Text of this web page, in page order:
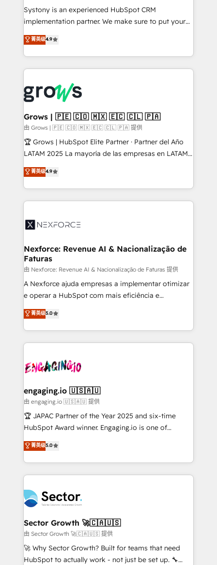
Your team learns while we build. We fix what others
broke. Built for mid-market reality—practical
constraints. By the Numbers 🏆 Top 1% of all
HubSpot partners 🔄 Top 5% globally in client
and sales ops at mid-market companies ready to
move beyond spreadsheets into unified systems
that drive real business results.
Systony is an experienced HubSpot CRM
implementation partner. We make sure to put your
organization's needs and goals first and think along
with your organization. We are only satisfied once
you are too. Why Systony? - 20+ years of
experience with CRM, Marketing, Sales & Service
Own back-end developers - Complex data
migrations (e.g. Salesforce, MS Dynamics, Perfect
View, SuperOffice) - Custom integrations (e.g. MS
Business Central, Navision, AX, SAP, Exact, AFAS) We
focus on growing B2B companies in the SME sector
such as manufacturing, SaaS, business services and
partner, we know how important user adoption is.
That's why we have developed a step-by-step
technology and people with each other. Together we
strive for optimal customer processes and
菁英级4.9
Grows | 🇵🇪 🇨🇴 🇲🇽 🇪🇨 🇨🇱 🇵🇦
由 Grows | 🇵🇪 🇨🇴 🇲🇽 🇪🇨 🇨🇱 🇵🇦 提供
🏆 Grows | HubSpot Elite Partner · Partner del Año
LATAM 2025 La mayoría de las empresas en LATAM
no tienen un problema de herramientas. Tienen un
problema de orden. Equipos desalineados, datos
dispersos y procesos que dependen de personas
clave — no de sistemas. Eso frena el crecimiento,
⚙️ Grows ordena los procesos comerciales, alinea
de forma que genera resultados reales desde las
primeras semanas — no meses. 🤝 No entregamos
proyectos y nos vamos. Nos quedamos como
socios estratégicos, ayudando a sostener y escalar
lo que construimos juntos. Porque crecer sin orden
Operamos en Colombia, Perú, México, Ecuador,
Chile, Panamá, Bolivia, Argentina y República
B2B. ✅ Crece con orden. Crece con Grows.
菁英级4.9
Nexforce: Revenue AI & Nacionalização de
Faturas
由 Nexforce: Revenue AI & Nacionalização de Faturas 提供
A Nexforce ajuda empresas a implementar otimizar
e operar a HubSpot com mais eficiência e
previsibilidade de receita. Combinamos Revenue
Operations (RevOps) e Inteligência Artificial para
estruturar processos integrar sistemas organizar
dados e automatizar operações. O objetivo é
operacional de receita conectando equipes
Também somos distribuidores oficiais da HubSpot
e de mais de 150 softwares globais permitindo
contratar e pagar a HubSpot em reais com nota
fiscal no Brasil e gerar economia de até 50% na
Oferecemos ainda agentes de IA especializados em
HubSpot que automatizam tarefas executam rotinas
empresas em 13 países utilizam a Nexforce. Somos
a maior parceira da HubSpot na América Latina e
líder no ranking global de sucesso do cliente da
HubSpot.
菁英级5.0
engaging.io 🇺🇸🇦🇺
由 engaging.io 🇺🇸🇦🇺 提供
🏆 JAPAC Partner of the Year 2025 and six-time
HubSpot Award winner. Engaging.io is one of
HubSpot’s most experienced Agency Partners
globally, delivering complex HubSpot
implementations for 16+ years. With 700+ projects
completed across APAC and North America, we help
migrations, custom integrations, data architecture,
automation, and portal builds. We specialise in
Salesforce, Microsoft Dynamics, and legacy CRM
migrations; custom integrations with platforms
including Ticketmaster, Ticketek, SevenRooms,
NetSuite, Snowflake, and Salesforce; HubSpot CMS
菁英级5.0
Sector Growth 🚀🇨🇦🇺🇸
由 Sector Growth 🚀🇨🇦🇺🇸 提供
🚀 Why Sector Growth? Built for teams that need
HubSpot to actually work - not just be set up. 🔧